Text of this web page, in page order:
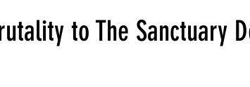
to The Sanctuary